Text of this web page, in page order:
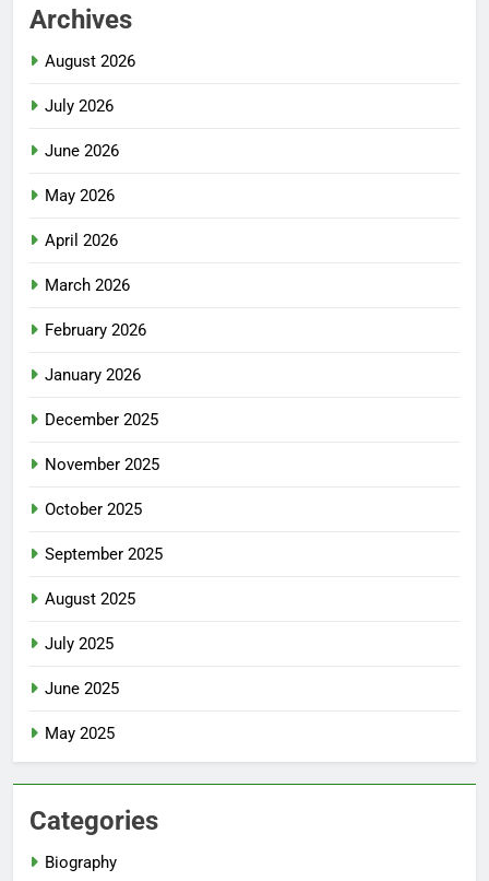
Archives
August 2026
July 2026
June 2026
May 2026
April 2026
March 2026
February 2026
January 2026
December 2025
November 2025
October 2025
September 2025
August 2025
July 2025
June 2025
May 2025
Categories
Biography